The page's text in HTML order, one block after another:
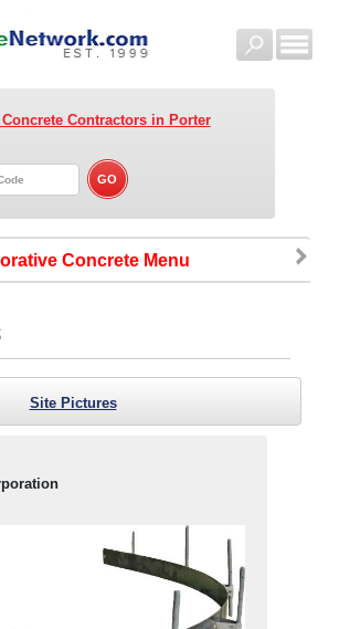
Contractorsin Porter
Concrete
Site Pictures